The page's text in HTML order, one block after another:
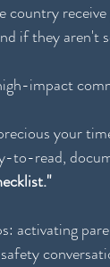
if they
impact
your
to-read,
activating